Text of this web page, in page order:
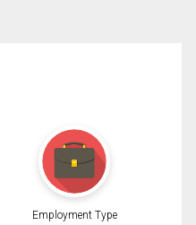
Employment Type